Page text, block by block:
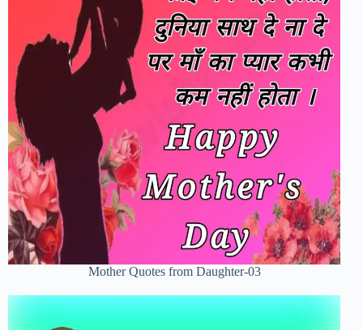
Mother Quotes from Daughter-03